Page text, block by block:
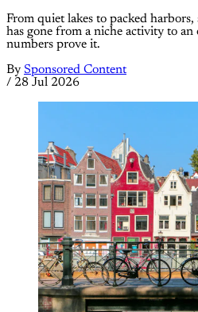
From quiet lakes to packed
has gone from a niche activity to an
numbers prove it.
By Sponsored Content
/ 28 Jul 2026